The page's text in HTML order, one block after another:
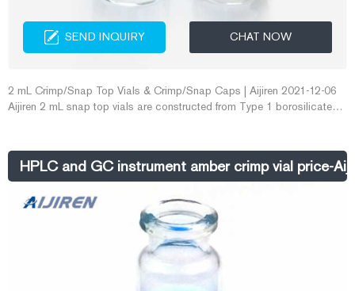
SEND INQUIRY CHAT NOW
2 mL Crimp/Snap Top Vials & Crimp/Snap Caps | Aijiren 2021-12-06
Aijiren 2 mL snap top vials are constructed from Type 1 borosilicate
HPLC and GC instrument amber crimp vial price-